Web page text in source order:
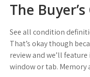
The
See all condition
That’s okay though
review and we’ll
window or tab. Memory